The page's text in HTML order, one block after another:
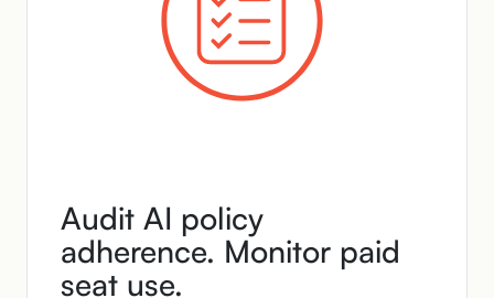
Audit AI policy
adherence. Monitor paid
seat use.